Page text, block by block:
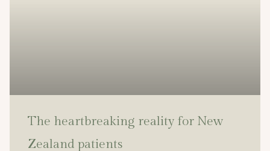
The heartbreaking reality for New
Zealand patients